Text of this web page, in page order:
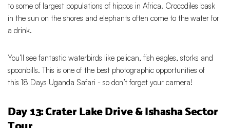
to some of largest populations of hippos in Africa. Crocodiles bask
in the sun on the shores and elephants often come to the water for
a drink.
You’ll see fantastic waterbirds like pelican, fish eagles, storks and
spoonbills. This is one of the best photographic opportunities of
this 18 Days Uganda Safari - so don’t forget your camera!
Day 13: Crater Lake Drive & Ishasha Sector